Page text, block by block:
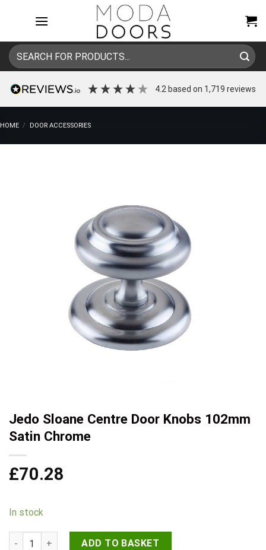
Search
for:
4.2 based on 1,719 reviews
HOME / DOOR ACCESSORIES
Jedo Sloane Centre Door Knobs 102mm
Satin Chrome
£70.28
In stock
Jedo Sloane Centre Door Knobs 102mm Satin Chrome
ADD TO BASKET